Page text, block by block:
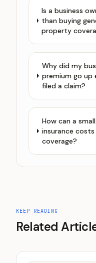
Is a business
than buying
property
Why did my
premium go up
filed a claim?
How can a
insurance
coverage?
KEEP READING
Related